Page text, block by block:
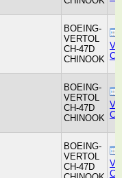
BOEING-
VERTOL
CH-47D
CHINOOK
BOEING-
VERTOL
CH-47D
CHINOOK
BOEING-
VERTOL
CH-47D